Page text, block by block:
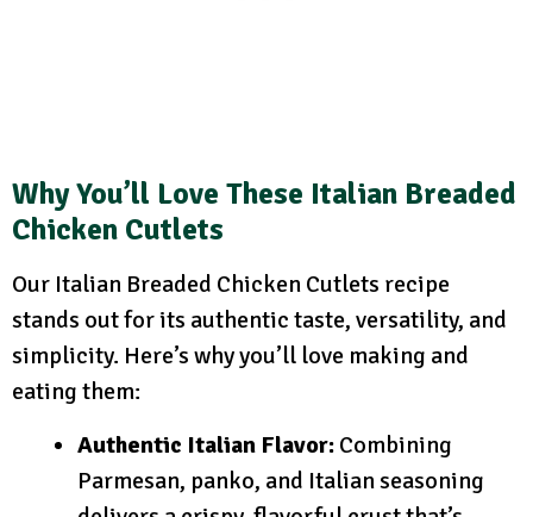
Why You’ll Love These Italian Breaded
Chicken Cutlets
Our Italian Breaded Chicken Cutlets recipe
stands out for its authentic taste, versatility, and
simplicity. Here’s why you’ll love making and
eating them:
Authentic Italian Flavor: Combining
Parmesan, panko, and Italian seasoning